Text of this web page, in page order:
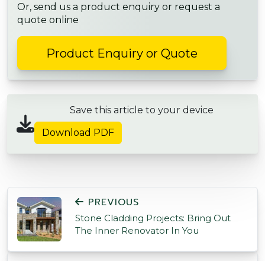
Or, send us a product enquiry or request a
quote online
Product Enquiry or Quote
Save this article to your device
Download PDF
POST NAVIGATION
PREVIOUS
Stone Cladding Projects: Bring Out
The Inner Renovator In You